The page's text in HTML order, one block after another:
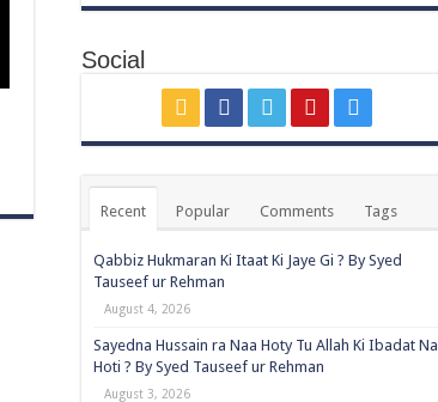
Social
Recent Popular Comments Tags
Qabbiz Hukmaran Ki Itaat Ki Jaye Gi ? By Syed
Tauseef ur Rehman
August 4, 2026
Sayedna Hussain ra Naa Hoty Tu Allah Ki Ibadat Na
Hoti ? By Syed Tauseef ur Rehman
August 3, 2026